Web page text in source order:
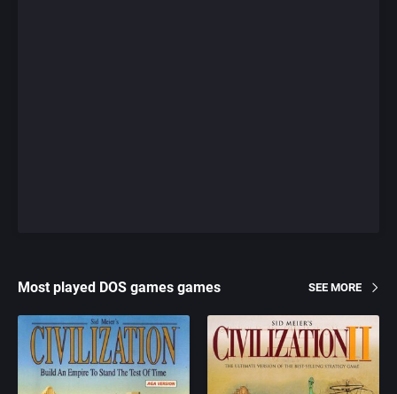
Most played DOS games games SEE MORE